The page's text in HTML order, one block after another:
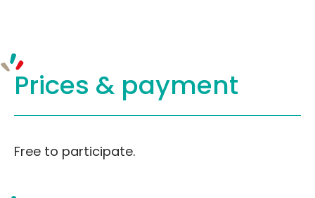
Prices & payment
Free to participate.